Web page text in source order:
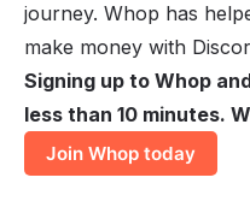
journey. Whop has
make money with
Signing up to Whop
less than 10 minutes.
Join Whop today